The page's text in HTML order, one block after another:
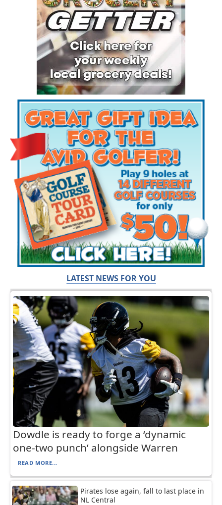
LATEST NEWS FOR YOU
Dowdle is ready to forge a ‘dynamic
one-two punch’ alongside Warren
READ MORE...
Pirates lose again, fall to last place in
NL Central